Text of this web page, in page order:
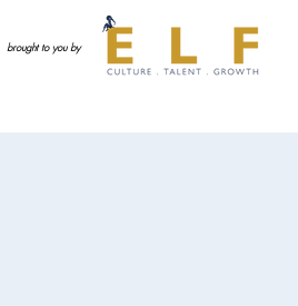
brought to you by